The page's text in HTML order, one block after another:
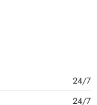
24/7
24/7